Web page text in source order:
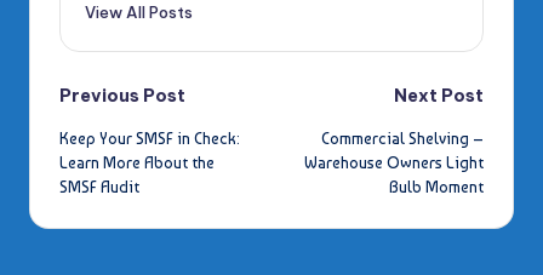
View All Posts
Post
navigation
Previous Post
Keep Your SMSF in Check:
Learn More About the
SMSF Audit
Next Post
Commercial Shelving –
Warehouse Owners Light
Bulb Moment